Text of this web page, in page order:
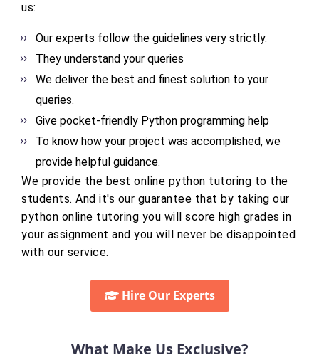
us:
Our experts follow the guidelines very strictly.
They understand your queries
We deliver the best and finest solution to your
queries.
Give pocket-friendly Python programming help
To know how your project was accomplished, we
provide helpful guidance.
We provide the best online python tutoring to the
students. And it's our guarantee that by taking our
python online tutoring you will score high grades in
your assignment and you will never be disappointed
with our service.
Hire Our Experts
What Make Us Exclusive?